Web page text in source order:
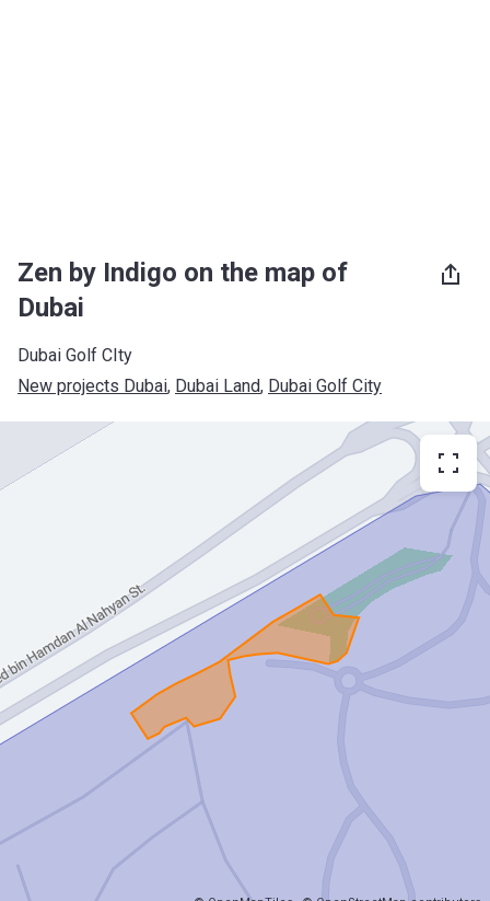
Zen by Indigo on the map of
Dubai
Dubai Golf CIty
New projects Dubai, Dubai Land, Dubai Golf City